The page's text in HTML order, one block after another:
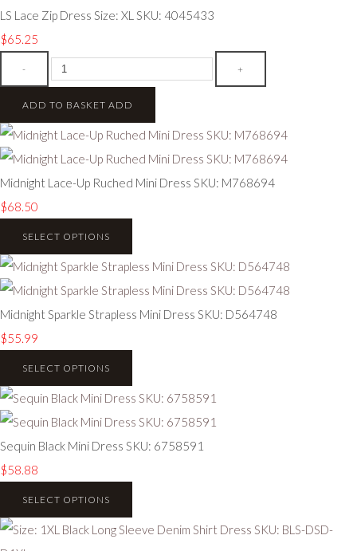
LS Lace Zip Dress Size: XL SKU: 4045433
$65.25
- +
ADD TO BASKET ADD
Midnight Lace-Up Ruched Mini Dress SKU: M768694
$68.50
SELECT OPTIONS
Midnight Sparkle Strapless Mini Dress SKU: D564748
$55.99
SELECT OPTIONS
Sequin Black Mini Dress SKU: 6758591
$58.88
SELECT OPTIONS